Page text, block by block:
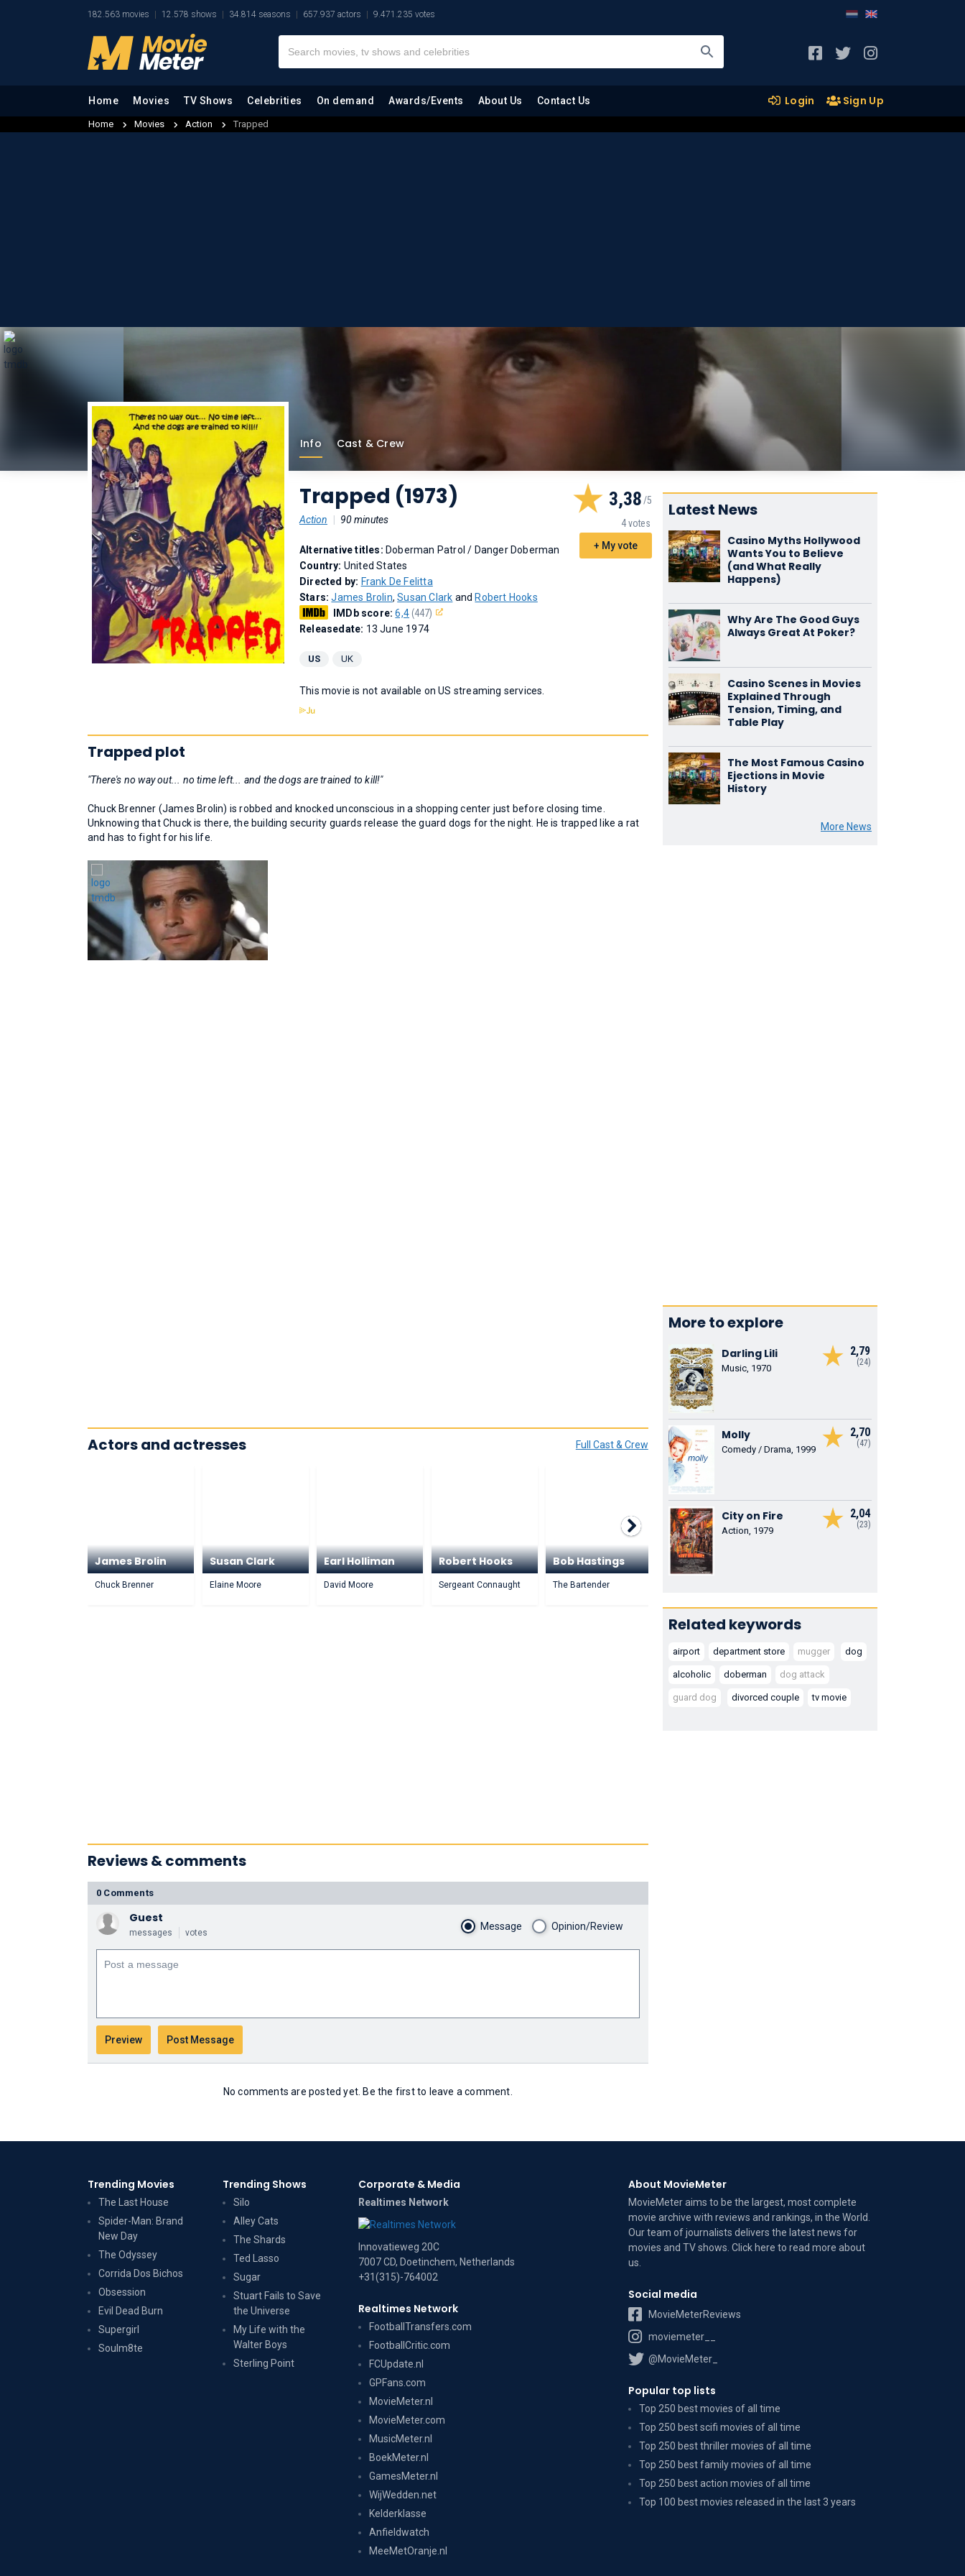
182.563 movies 12.578 shows 34.814 seasons 657.937 actors 9.471.235 votes
Home Movies TV Shows Celebrities On demand Awards/Events About Us Contact Us Login Sign Up
Home Movies Action Trapped
Info Cast & Crew
Trapped (1973)
Action 90 minutes
3,38
4 votes
+ My vote
Alternative titles: Doberman Patrol/ Danger Doberman
Country: United States
Directed by: Frank De Felitta
Stars:James Brolin,Susan Clark and Robert Hooks
IMDb score:6,4(447)
Releasedate: 13 June 1974
US UK
This movie is not available on US streaming services.
Trapped plot
"There's no way out... no time left... and the dogs are trained to kill!"
Chuck Brenner (James Brolin) is robbed and knocked unconscious in a shopping center just before closing time.
Unknowing that Chuck is there, the building security guards release the guard dogs for the night. He is trapped like a rat
and has to fight for his life.
Full Cast & Crew
Actors and actresses
James Brolin
Chuck Brenner
Susan Clark
Elaine Moore
Earl Holliman
David Moore
Robert Hooks
Sergeant Connaught
Bob Hastings
The Bartender
Ivy Jones
Reviews & comments
0 Comments
Guest
messages votes
Message Opinion/Review
No comments are posted yet. Be the first to leave a comment.
Latest News
Casino Myths Hollywood
Wants You to Believe
(and What Really
Happens)
Why Are The Good Guys
Always Great At Poker?
Casino Scenes in Movies
Explained Through
Tension, Timing, and
Table Play
The Most Famous Casino
Ejections in Movie
History
More News
More to explore
2,79
(24)
Darling Lili
Music, 1970
2,70
(47)
Molly
Comedy / Drama, 1999
2,04
(23)
City on Fire
Action, 1979
Related keywords
airport department store mugger dog
alcoholic doberman dog attack
guard dog divorced couple tv movie
Trending Movies
The Last House
Spider-Man: Brand
New Day
The Odyssey
Corrida Dos Bichos
Obsession
Evil Dead Burn
Supergirl
Soulm8te
Trending Shows
Silo
Alley Cats
The Shards
Ted Lasso
Sugar
Stuart Fails to Save
the Universe
My Life with the
Walter Boys
Sterling Point
Corporate & Media
Realtimes Network
Innovatieweg 20C
7007 CD, Doetinchem, Netherlands
+31(315)-764002
Realtimes Network
FootballTransfers.com
FootballCritic.com
FCUpdate.nl
GPFans.com
MovieMeter.nl
MovieMeter.com
MusicMeter.nl
BoekMeter.nl
GamesMeter.nl
WijWedden.net
Kelderklasse
Anfieldwatch
MeeMetOranje.nl
About MovieMeter
MovieMeter aims to be the largest, most complete
movie archive with reviews and rankings, in the World.
Our team of journalists delivers the latest news for
movies and TV shows. Click here to read moreabout
us
Social media
MovieMeterReviews
moviemeter__
@MovieMeter_
Popular top lists
Top 250 best movies of all time
Top 250 best scifi movies of all time
Top 250 best thriller movies of all time
Top 250 best family movies of all time
Top 250 best action movies of all time
Top 100 best movies released in the last 3 years